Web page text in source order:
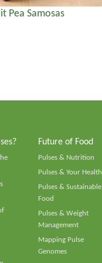
Pea Samosas
Future of Food
Pulses & Nutrition
Pulses & Your Health
Pulses & Sustainable
Food
Pulses & Weight
Management
Mapping Pulse
Genomes